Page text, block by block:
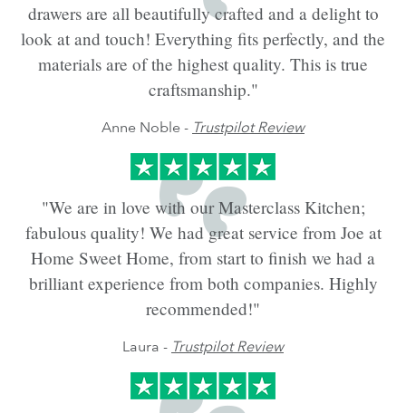
drawers are all beautifully crafted and a delight to
look at and touch! Everything fits perfectly, and the
materials are of the highest quality. This is true
craftsmanship."
Anne Noble - Trustpilot Review
"We are in love with our Masterclass Kitchen;
fabulous quality! We had great service from Joe at
Home Sweet Home, from start to finish we had a
brilliant experience from both companies. Highly
recommended!"
Laura - Trustpilot Review